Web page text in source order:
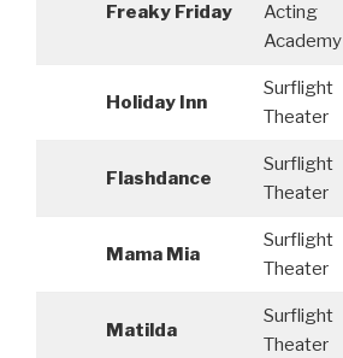
Freaky Friday
Acting
Academy
Holiday Inn
Surflight
Theater
Flashdance
Surflight
Theater
Mama Mia
Surflight
Theater
Matilda
Surflight
Theater